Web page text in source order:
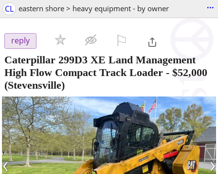
CL eastern shore > heavy equipment - by owner ...
reply
Caterpillar 299D3 XE Land Management
High Flow Compact Track Loader - $52,000
(Stevensville)
‹ ›